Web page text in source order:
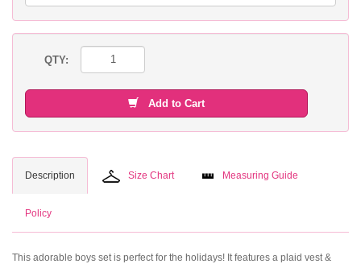
QTY:
Add to Cart
Description Size Chart Measuring Guide
Policy
This adorable boys set is perfect for the holidays! It features a plaid vest &